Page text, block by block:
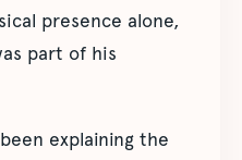
presence alone,
part of his
explaining the